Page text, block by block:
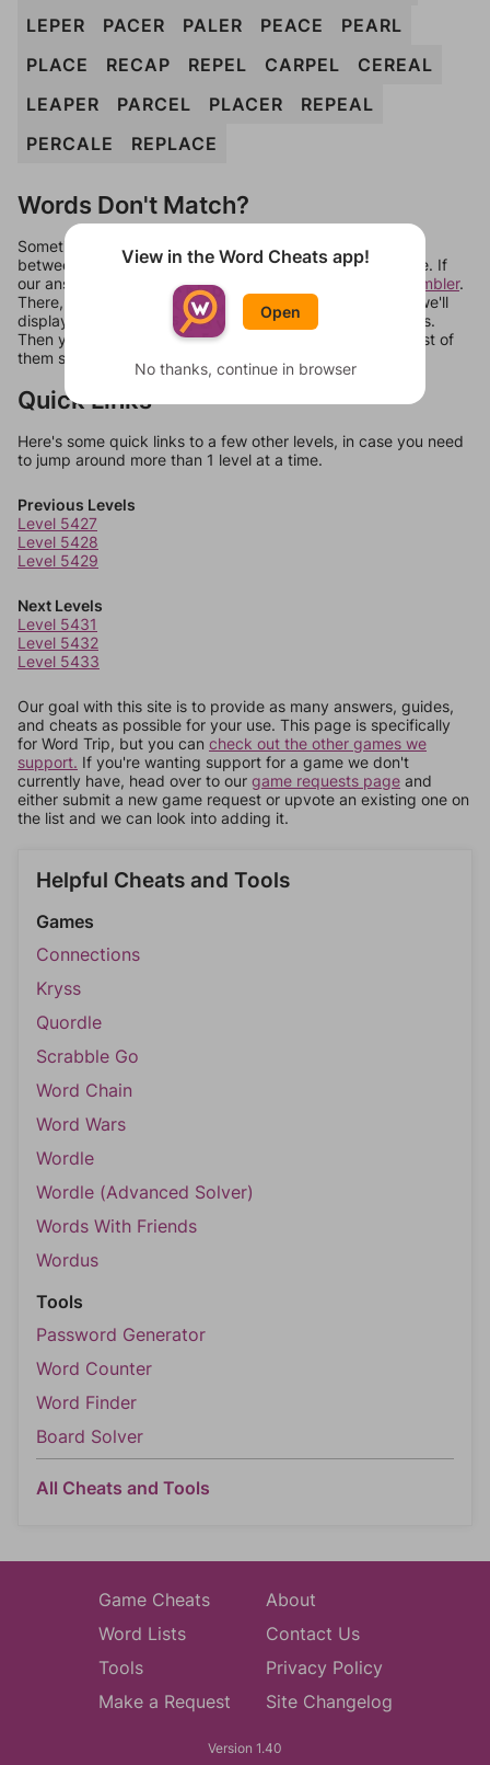
LEPER
PACER PALER PEACE
PEARL
PLACE
RECAP REPEL CARPEL
CEREAL
LEAPER
PARCEL PLACER
REPEAL
PERCALE
REPLACE
Words Don't Match?
Sometimes games can randomize levels, change them
between systems, or just move them around in an update. If
our answers aren't matching, check out our
word unscrambler.
There, you can tell us what letters are on your level and we'll
display a list of words that can be made with those letters.
Then you can just try them all. If they're not answers, most of
them should at least be bonus words.
Quick Links
Here's some quick links to a few other levels, in case you need
to jump around more than 1 level at a time.
Previous Levels
Level 5427
Level 5428
Level 5429
Next Levels
Level 5431
Level 5432
Level 5433
Our goal with this site is to provide as many answers, guides,
and cheats as possible for your use. This page is specifically
for Word Trip, but you can check out the other games we
support. If you're wanting support for a game we don't
currently have, head over to our game requests page and
either submit a new game request or upvote an existing one on
the list and we can look into adding it.
Helpful Cheats and Tools
Games
Connections
Kryss
Quordle
Scrabble Go
Word Chain
Word Wars
Wordle
Wordle (Advanced Solver)
Words With Friends
Wordus
Tools
Password Generator
Word Counter
Word Finder
Board Solver
All Cheats and Tools
Game Cheats
Word Lists
Tools
Make a Request
About
Contact Us
Privacy Policy
Site Changelog
Version 1.40
View in the Word Cheats app!
Open
No thanks, continue in browser